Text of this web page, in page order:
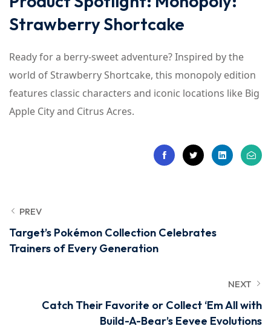
Strawberry Shortcake
Ready for a berry-sweet adventure? Inspired by the
world of Strawberry Shortcake, this monopoly edition
features classic characters and iconic locations like Big
Apple City and Citrus Acres.
PREV
Target’s Pokémon Collection Celebrates
Trainers of Every Generation
NEXT
Catch Their Favorite or Collect ‘Em All with
Build-A-Bear’s Eevee Evolutions